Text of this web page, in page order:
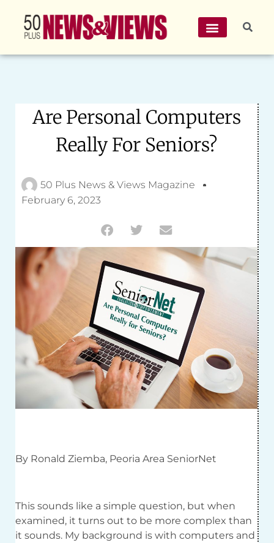
Are Personal Computers
Really For Seniors?
50 Plus News & Views Magazine
February 6, 2023
By Ronald Ziemba, Peoria Area SeniorNet
This sounds like a simple question, but when
examined, it turns out to be more complex than
it sounds. My background is with computers and